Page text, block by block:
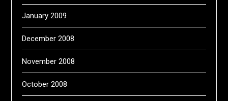
January 2009
December 2008
November 2008
October 2008